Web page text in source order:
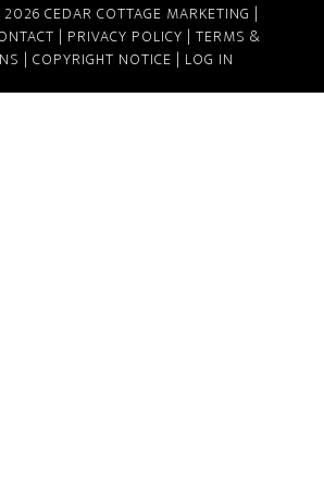
CEDAR COTTAGE MARKETING |
| PRIVACY POLICY | TERMS &
| COPYRIGHT NOTICE | LOG IN